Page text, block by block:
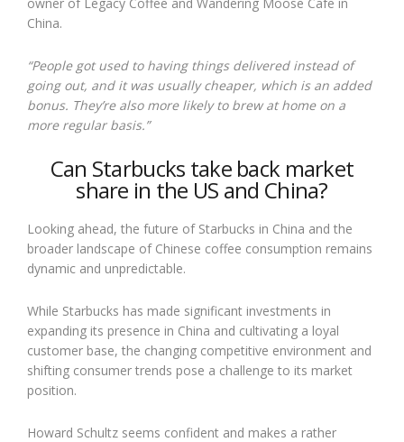
China.
“People got used to having things delivered instead of
going out, and it was usually cheaper, which is an added
bonus. They’re also more likely to brew at home on a
more regular basis.”
Can Starbucks take back market
share in the US and China?
Looking ahead, the future of Starbucks in China and the
broader landscape of Chinese coffee consumption remains
dynamic and unpredictable.
While Starbucks has made significant investments in
expanding its presence in China and cultivating a loyal
customer base, the changing competitive environment and
shifting consumer trends pose a challenge to its market
position.
Howard Schultz seems confident and makes a rather